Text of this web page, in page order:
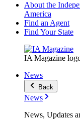
About the
America
Find an Agent
Find Your State
IA Magazine
News
Back
News
News, Updates